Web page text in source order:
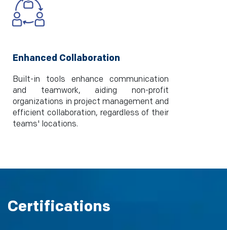
Enhanced Collaboration
Built-in tools enhance communication
and teamwork, aiding non-profit
organizations in project management and
efficient collaboration, regardless of their
teams' locations.
Certifications